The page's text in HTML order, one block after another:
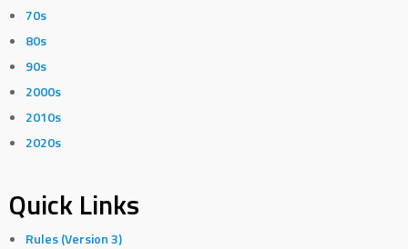
70s
80s
90s
2000s
2010s
2020s
Quick Links
Rules (Version 3)